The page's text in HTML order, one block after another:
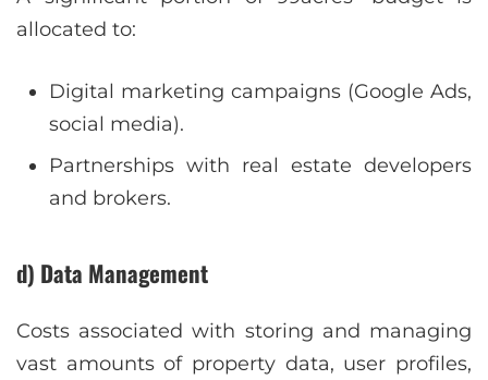
allocated to:
Digital marketing campaigns (Google Ads,
social media).
Partnerships with real estate developers
and brokers.
d) Data Management
Costs associated with storing and managing
vast amounts of property data, user profiles,